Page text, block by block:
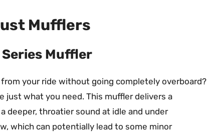
Mufflers
Muffler
your ride without going completely overboard?
just what you need. This muffler delivers a
deeper, throatier sound at idle and under
which can potentially lead to some minor